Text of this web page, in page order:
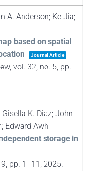
A. Anderson; Ke Jia;
based on spatial
Journal Article
vol. 32, no. 5, pp.
K. Diaz; John
Edward Awh
storage in
pp. 1–11, 2025.